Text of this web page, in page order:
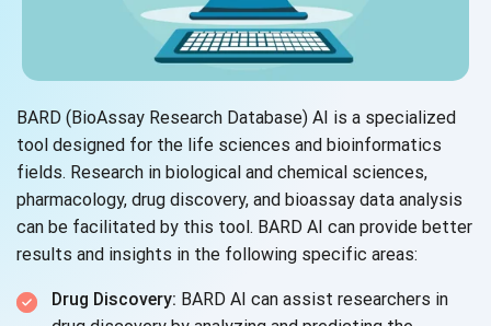
BARD (BioAssay Research Database) AI is a specialized
tool designed for the life sciences and bioinformatics
fields. Research in biological and chemical sciences,
pharmacology, drug discovery, and bioassay data analysis
can be facilitated by this tool. BARD AI can provide better
results and insights in the following specific areas:
Drug Discovery: BARD AI can assist researchers in